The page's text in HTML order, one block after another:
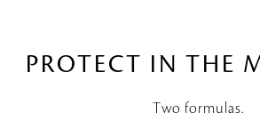
PROTECT IN THE
Two formulas.